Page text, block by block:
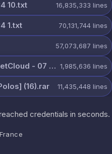
10.txt 16,835,333 lines
1.txt 70,131,744 lines
57,073,687 lines
@KURTXTCLOUD - ULP SecretCloud - 07 August 2026.txt 1,985,636 lines
(16).rar 11,435,448 lines
credentials in seconds.